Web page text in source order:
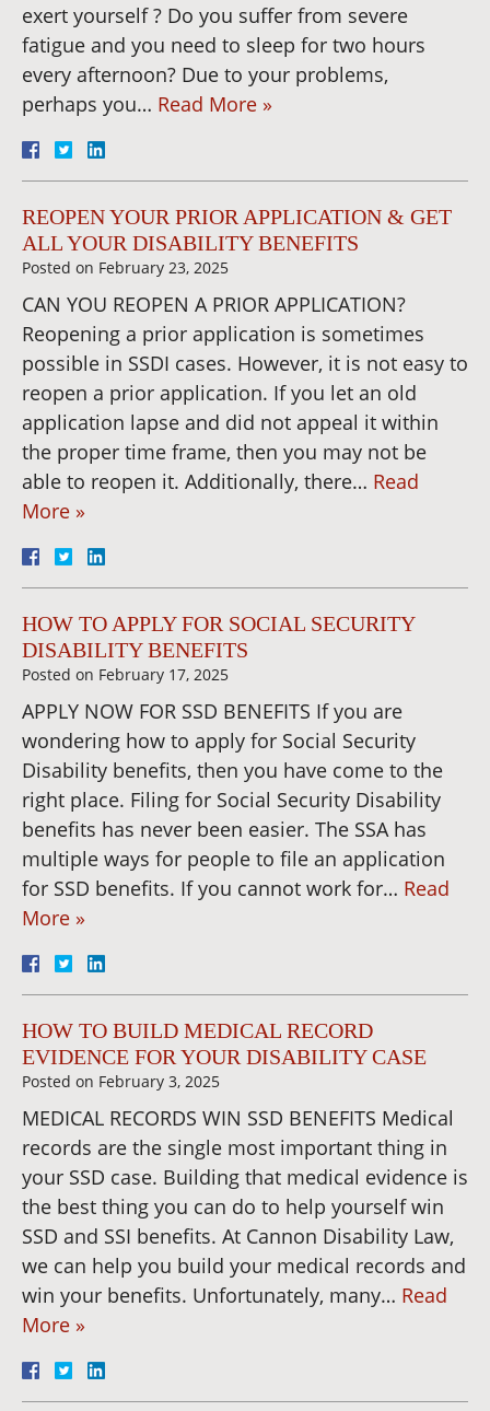
exert yourself ? Do you suffer from severe
fatigue and you need to sleep for two hours
every afternoon? Due to your problems,
perhaps you… Read More »
REOPEN YOUR PRIOR APPLICATION & GET
ALL YOUR DISABILITY BENEFITS
Posted on February 23, 2025
CAN YOU REOPEN A PRIOR APPLICATION?
Reopening a prior application is sometimes
possible in SSDI cases. However, it is not easy to
reopen a prior application. If you let an old
application lapse and did not appeal it within
the proper time frame, then you may not be
able to reopen it. Additionally, there… Read
More »
HOW TO APPLY FOR SOCIAL SECURITY
DISABILITY BENEFITS
Posted on February 17, 2025
APPLY NOW FOR SSD BENEFITS If you are
wondering how to apply for Social Security
Disability benefits, then you have come to the
right place. Filing for Social Security Disability
benefits has never been easier. The SSA has
multiple ways for people to file an application
for SSD benefits. If you cannot work for… Read
More »
HOW TO BUILD MEDICAL RECORD
EVIDENCE FOR YOUR DISABILITY CASE
Posted on February 3, 2025
MEDICAL RECORDS WIN SSD BENEFITS Medical
records are the single most important thing in
your SSD case. Building that medical evidence is
the best thing you can do to help yourself win
SSD and SSI benefits. At Cannon Disability Law,
we can help you build your medical records and
win your benefits. Unfortunately, many… Read
More »